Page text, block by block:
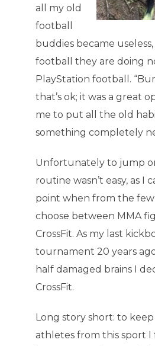
all my old
football
buddies became
football they are doing
PlayStation football.
that’s ok; it was a great
me to put all the old
something completely
Unfortunately to jump
routine wasn’t easy, as I
point when from the
choose between MMA
CrossFit. As my last
tournament 20 years
half damaged brains I
CrossFit.
Long story short: to
athletes from this sport